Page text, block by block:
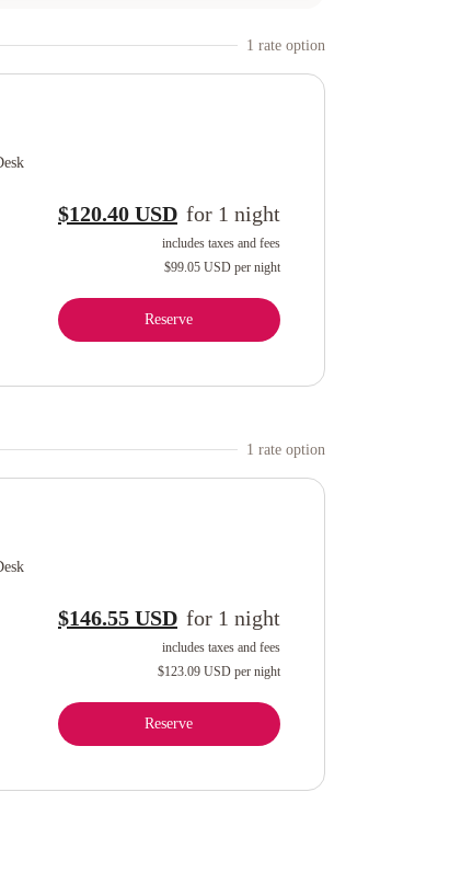
1 rate option
$120.40 USD for 1 night
includes taxes and fees
$99.05 USD per night
Reserve
1 rate option
$146.55 USD for 1 night
includes taxes and fees
$123.09 USD per night
Reserve